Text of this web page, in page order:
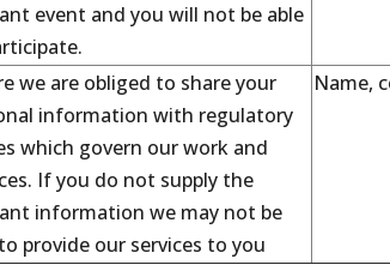
event and you will not be able
we are obliged to share your
information with regulatory
which govern our work and
If you do not supply the
information we may not be
provide our services to you
Name,